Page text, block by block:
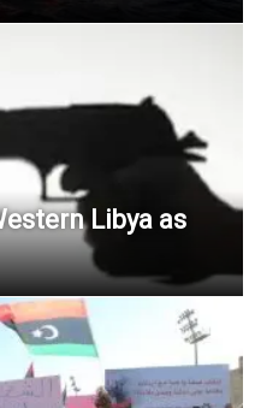
Libya as